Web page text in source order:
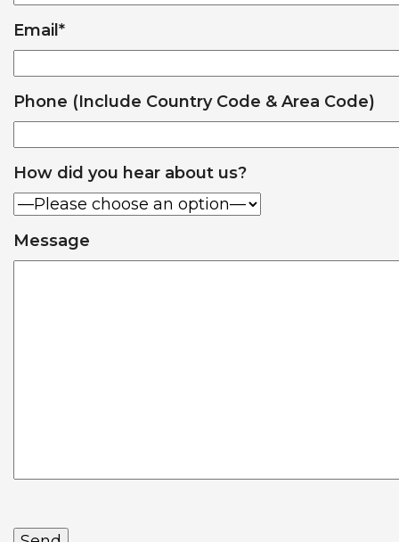
Email *
Phone (Include Country Code & Area Code)
How did you hear about us?
Message